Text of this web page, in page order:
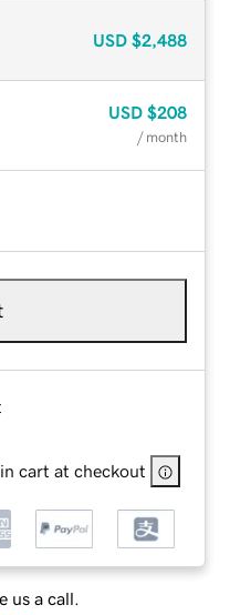
USD $2,488
USD $208
/ month
cart at checkout
us a call.